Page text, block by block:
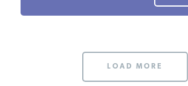
LOAD MORE